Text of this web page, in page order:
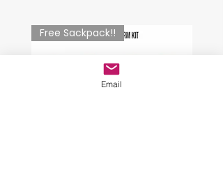
Free Sackpack!!
Email